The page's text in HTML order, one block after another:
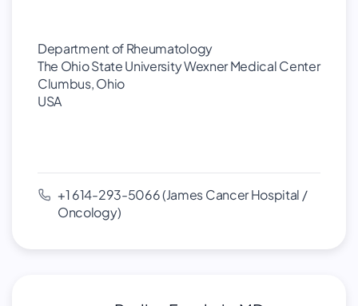
Department of Rheumatology
The Ohio State University Wexner Medical Center
Clumbus, Ohio
USA
+1 614-293-5066 (James Cancer Hospital /
Oncology)